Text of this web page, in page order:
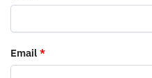
Email *